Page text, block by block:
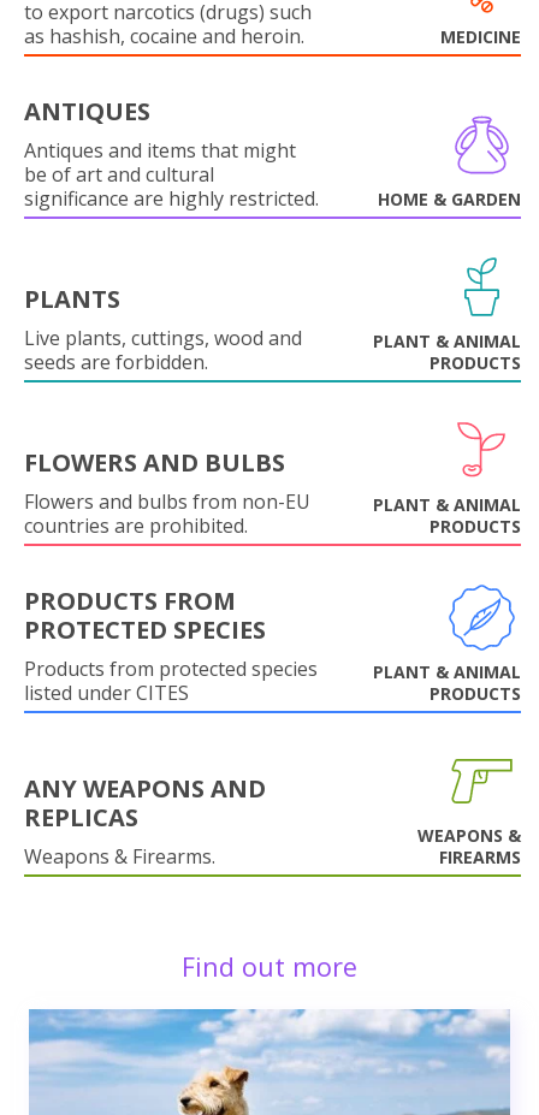
to export narcotics (drugs) such
as hashish, cocaine and heroin.
MEDICINE
ANTIQUES
Antiques and items that might
be of art and cultural
significance are highly restricted.
HOME & GARDEN
PLANTS
Live plants, cuttings, wood and
seeds are forbidden.
PLANT & ANIMAL
PRODUCTS
FLOWERS AND BULBS
Flowers and bulbs from non-EU
countries are prohibited.
PLANT & ANIMAL
PRODUCTS
PRODUCTS FROM
PROTECTED SPECIES
Products from protected species
listed under CITES
PLANT & ANIMAL
PRODUCTS
ANY WEAPONS AND
REPLICAS
Weapons & Firearms.
WEAPONS &
FIREARMS
Find out more